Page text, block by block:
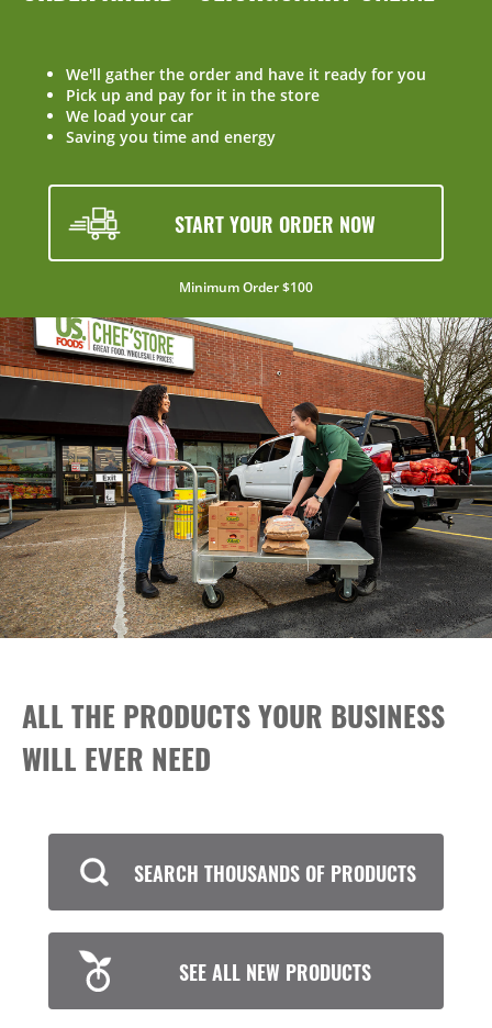
We'll gather the order and have it ready for you
Pick up and pay for it in the store
We load your car
Saving you time and energy
START YOUR ORDER NOW
Minimum Order $100
ALL THE PRODUCTS YOUR BUSINESS
WILL EVER NEED
SEARCH THOUSANDS OF PRODUCTS
SEE ALL NEW PRODUCTS